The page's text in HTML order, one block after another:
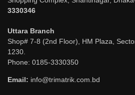
3330346
Uttara Branch
Shop# 7-8 (2nd Floor), HM Plaza,
1230.
Phone: 0185-3330350
Email: info@trimatrik.com.bd